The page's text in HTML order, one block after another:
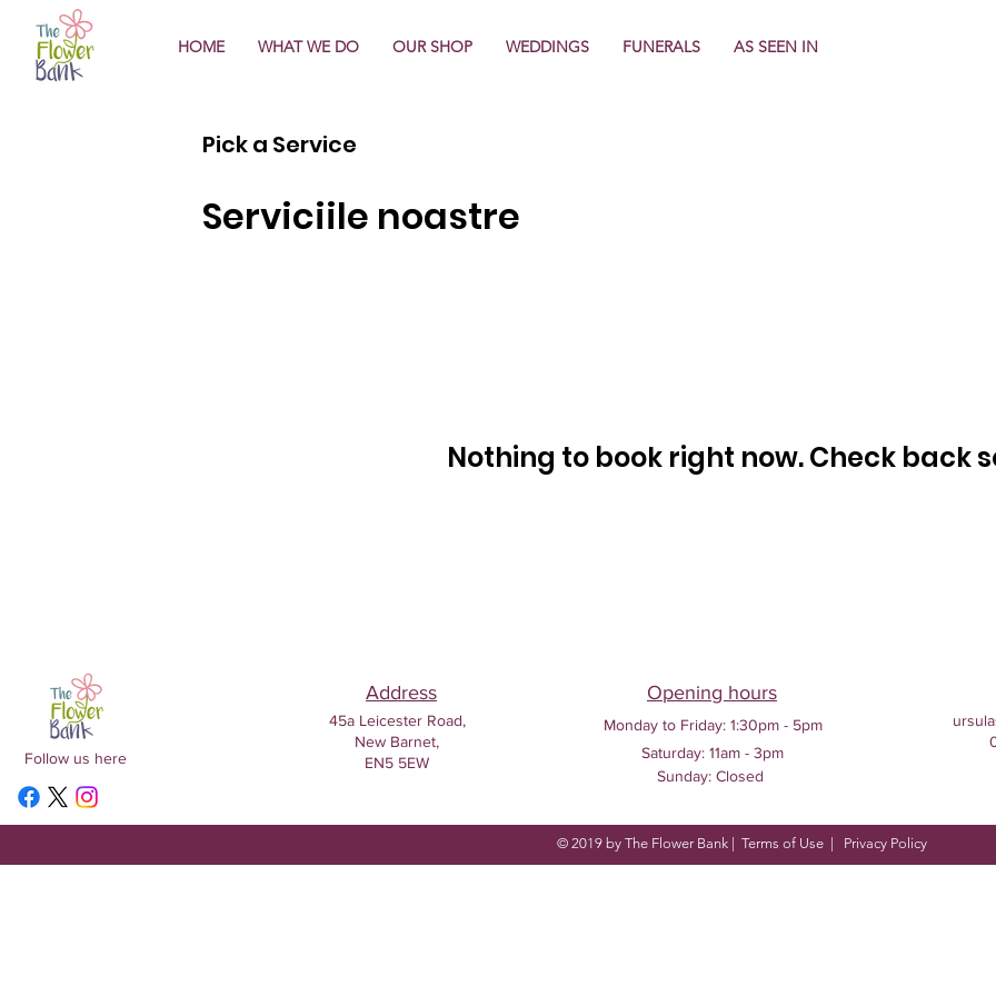
HOME WHAT WE DO OUR SHOP WEDDINGS FUNERALS AS SEEN IN
Pick a Service
Serviciile noastre
Nothing to book right now. Check back
Follow us here
45a Leicester Road,
New Barnet,
EN5 5EW
Monday to Friday:1:30pm - 5pm
Saturday: 11am - 3pm
Sunday: Closed
© 2019 by The Flower Bank | Terms of Use| Privacy Policy
Address Opening hours